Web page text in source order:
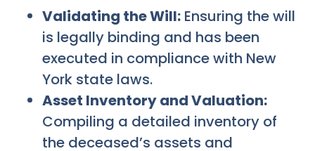
Validating the Will: Ensuring the will
is legally binding and has been
executed in compliance with New
York state laws.
Asset Inventory and Valuation:
Compiling a detailed inventory of
the deceased’s assets and